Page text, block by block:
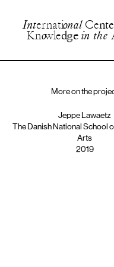
International Cente
Knowledge in the
More on the
Jeppe Lawaetz
The Danish National School
Arts
2019